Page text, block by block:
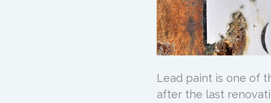
Lead paint is one of
after the last